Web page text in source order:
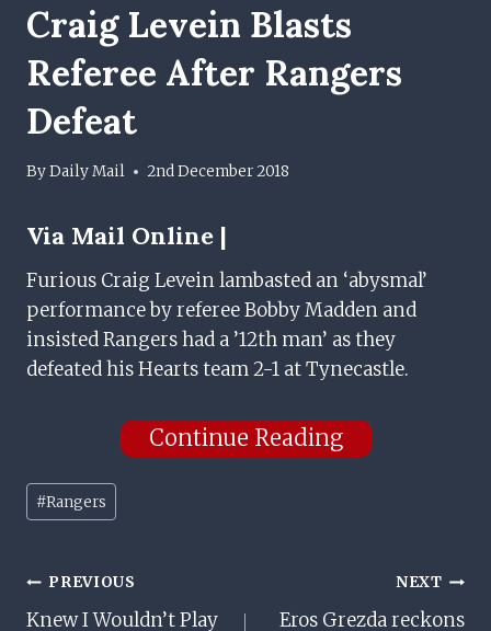
Craig Levein Blasts
Referee After Rangers
Defeat
ByDaily Mail 2nd December 2018
Via Mail Online |
Furious Craig Levein lambasted an ‘abysmal’
performance by referee Bobby Madden and
insisted Rangers had a ’12th man’ as they
defeated his Hearts team 2-1 at Tynecastle.
Continue Reading
Post
Tags:
#Rangers
Post
PREVIOUS
Knew I Wouldn’t Play
NEXT
Eros Grezda reckons